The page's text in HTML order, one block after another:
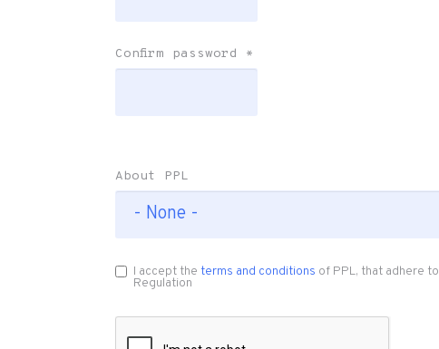
Confirm password *
About PPL
I accept the terms and conditions of PPL, that adhere
Regulation